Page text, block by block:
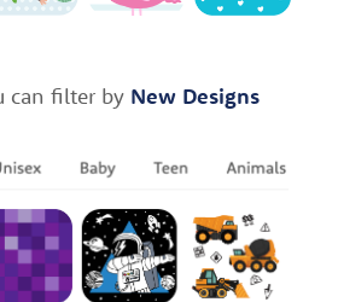
can filter by New Designs